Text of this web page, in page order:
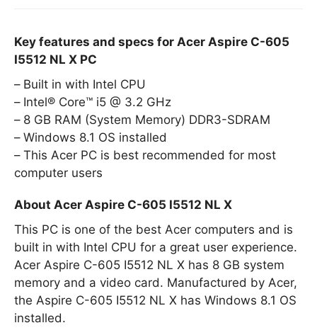
Key features and specs for Acer Aspire C-605
I5512 NL X PC
Built in with Intel CPU
Intel® Core™ i5 @ 3.2 GHz
8 GB RAM (System Memory) DDR3-SDRAM
Windows 8.1 OS installed
This Acer PC is best recommended for most
computer users
About Acer Aspire C-605 I5512 NL X
This PC is one of the best Acer computers and is
built in with Intel CPU for a great user experience.
Acer Aspire C-605 I5512 NL X has 8 GB system
memory and a video card. Manufactured by Acer,
the Aspire C-605 I5512 NL X has Windows 8.1 OS
installed.